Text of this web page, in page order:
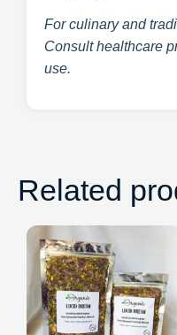
For culinary and
Consult healthcare
use.
Related